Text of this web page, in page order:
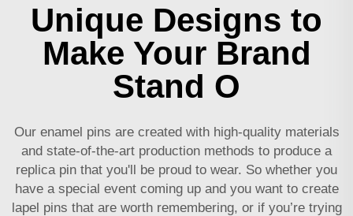
Unique Designs to
Make Your Brand
Stand O
Our enamel pins are created with high-quality materials
and state-of-the-art production methods to produce a
replica pin that you'll be proud to wear. So whether you
have a special event coming up and you want to create
lapel pins that are worth remembering, or if you’re trying